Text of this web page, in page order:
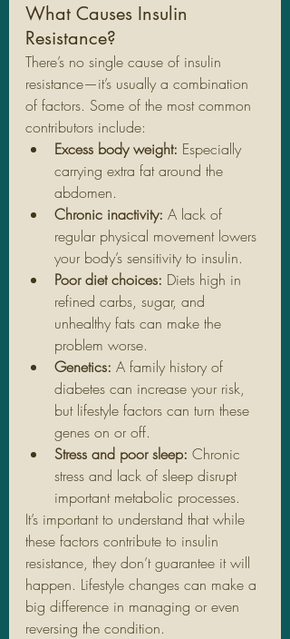
What Causes Insulin
Resistance?
There’s no single cause of insulin
resistance—it’s usually a combination
of factors. Some of the most common
contributors include:
Excess body weight: Especially
carrying extra fat around the
abdomen.
Chronic inactivity: A lack of
regular physical movement lowers
your body’s sensitivity to insulin.
Poor diet choices: Diets high in
refined carbs, sugar, and
unhealthy fats can make the
problem worse.
Genetics: A family history of
diabetes can increase your risk,
but lifestyle factors can turn these
genes on or off.
Stress and poor sleep: Chronic
stress and lack of sleep disrupt
important metabolic processes.
It’s important to understand that while
these factors contribute to insulin
resistance, they don’t guarantee it will
happen. Lifestyle changes can make a
big difference in managing or even
reversing the condition.